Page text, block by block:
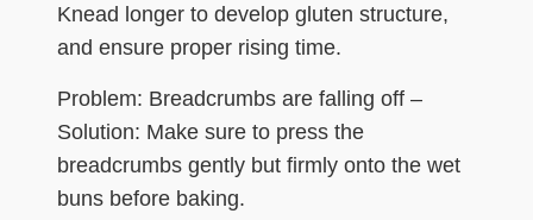
Knead longer to develop gluten structure,
and ensure proper rising time.
Problem: Breadcrumbs are falling off –
Solution: Make sure to press the
breadcrumbs gently but firmly onto the wet
buns before baking.